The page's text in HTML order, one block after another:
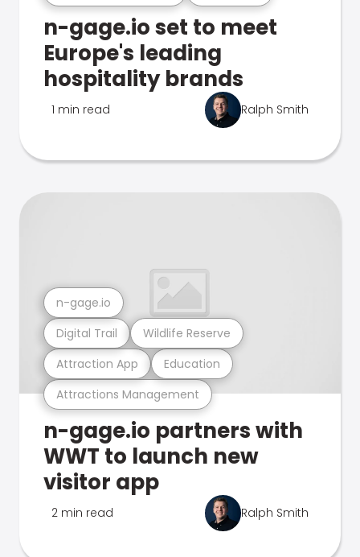
n-gage.io set to meet
Europe's leading
hospitality brands
1 min read Ralph Smith
Attractions Management
Attraction App Education
Digital Trail Wildlife Reserve
n-gage.io
n-gage.io partners with
WWT to launch new
visitor app
2 min read Ralph Smith